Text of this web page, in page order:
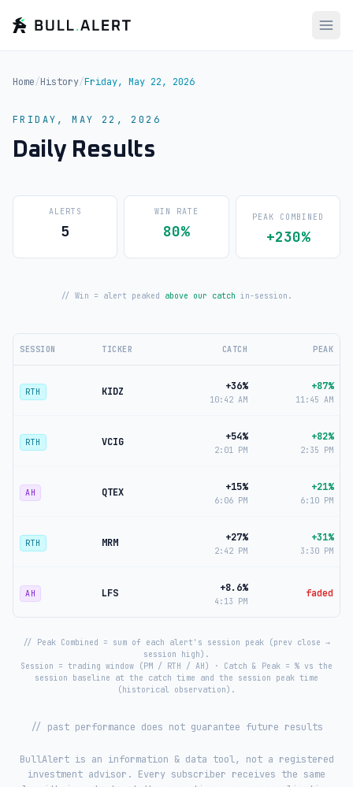
Home/History/Friday, May 22, 2026
FRIDAY, MAY 22, 2026
Daily Results
ALERTS
5
WIN RATE
80%
PEAK COMBINED
+230%
// Win = alert peaked above our catch in-session.
SESSION TICKER CATCH PEAK
RTH KIDZ +36%
10:42 AM
+87%
11:45 AM
RTH VCIG +54%
2:01 PM
+82%
2:35 PM
AH QTEX +15%
6:06 PM
+21%
6:10 PM
RTH MRM +27%
2:42 PM
+31%
3:30 PM
AH LFS +8.6%
4:13 PM
faded
// Peak Combined = sum of each alert's session peak (prev close →
session high).
Session = trading window (PM / RTH / AH) · Catch & Peak = % vs the
session baseline at the catch time and the session peak time
(historical observation).
// past performance does not guarantee future results
BullAlert is an information & data tool, not a registered
investment advisor. Every subscriber receives the same